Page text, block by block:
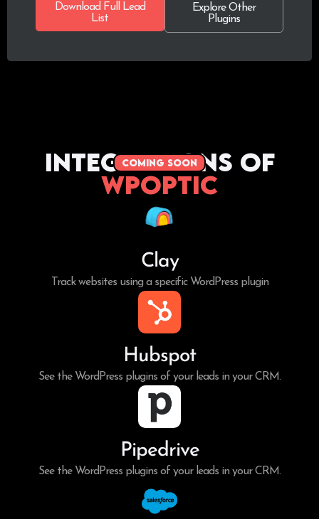
Download Full Lead
List
Explore Other
Plugins
coming soon
Integrations of
WPoptic
Clay
Track websites using a specific WordPress plugin
Hubspot
See the WordPress plugins of your leads in your CRM.
Pipedrive
See the WordPress plugins of your leads in your CRM.